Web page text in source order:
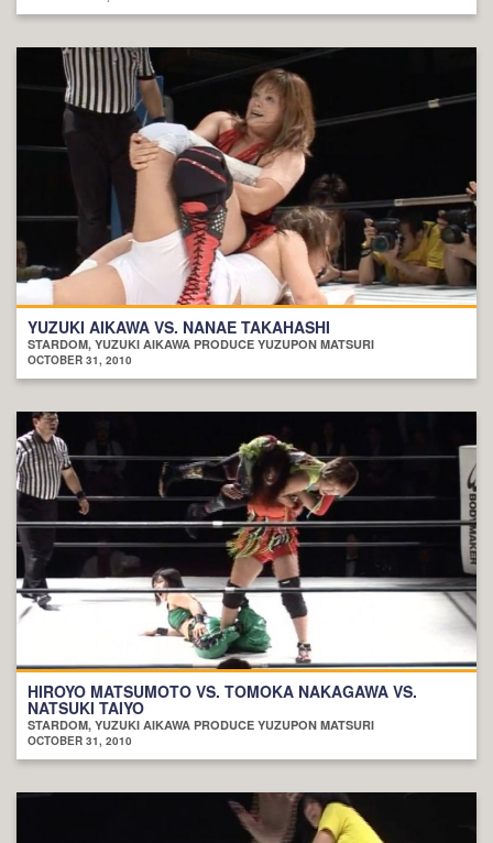
YUZUKI AIKAWA VS. NANAE TAKAHASHI
STARDOM, YUZUKI AIKAWA PRODUCE YUZUPON MATSURI
OCTOBER 31, 2010
HIROYO MATSUMOTO VS. TOMOKA NAKAGAWA VS.
NATSUKI TAIYO
STARDOM, YUZUKI AIKAWA PRODUCE YUZUPON MATSURI
OCTOBER 31, 2010